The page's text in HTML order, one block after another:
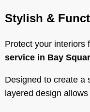
Stylish &
Protect your interiors
service in Bay
Designed to create a
layered design